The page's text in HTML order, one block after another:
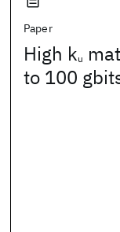
Paper
High ku
to 100